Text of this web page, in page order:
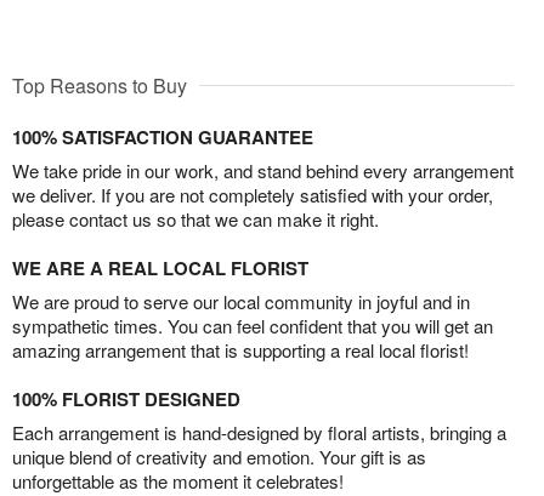
Top Reasons to Buy
100% SATISFACTION GUARANTEE
We take pride in our work, and stand behind every arrangement
we deliver. If you are not completely satisfied with your order,
please contact us so that we can make it right.
WE ARE A REAL LOCAL FLORIST
We are proud to serve our local community in joyful and in
sympathetic times. You can feel confident that you will get an
amazing arrangement that is supporting a real local florist!
100% FLORIST DESIGNED
Each arrangement is hand-designed by floral artists, bringing a
unique blend of creativity and emotion. Your gift is as
unforgettable as the moment it celebrates!